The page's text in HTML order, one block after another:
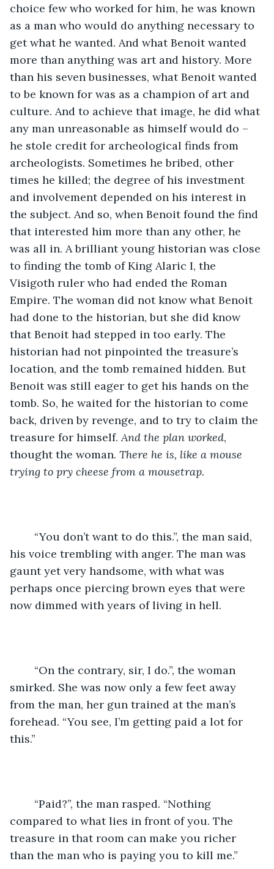
choice few who worked for him, he was known
as a man who would do anything necessary to
get what he wanted. And what Benoit wanted
more than anything was art and history. More
than his seven businesses, what Benoit wanted
to be known for was as a champion of art and
culture. And to achieve that image, he did what
any man unreasonable as himself would do –
he stole credit for archeological finds from
archeologists. Sometimes he bribed, other
times he killed; the degree of his investment
and involvement depended on his interest in
the subject. And so, when Benoit found the find
that interested him more than any other, he
was all in. A brilliant young historian was close
to finding the tomb of King Alaric I, the
Visigoth ruler who had ended the Roman
Empire. The woman did not know what Benoit
had done to the historian, but she did know
that Benoit had stepped in too early. The
historian had not pinpointed the treasure’s
location, and the tomb remained hidden. But
Benoit was still eager to get his hands on the
tomb. So, he waited for the historian to come
back, driven by revenge, and to try to claim the
treasure for himself. And the plan worked,
thought the woman. There he is, like a mouse
trying to pry cheese from a mousetrap.
his voice trembling with anger. The man was
gaunt yet very handsome, with what was
perhaps once piercing brown eyes that were
now dimmed with years of living in hell.
smirked. She was now only a few feet away
from the man, her gun trained at the man’s
forehead. “You see, I’m getting paid a lot for
this.”
compared to what lies in front of you. The
treasure in that room can make you richer
than the man who is paying you to kill me.”